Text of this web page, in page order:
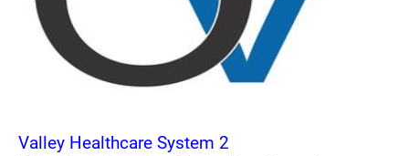
Valley Healthcare System 2